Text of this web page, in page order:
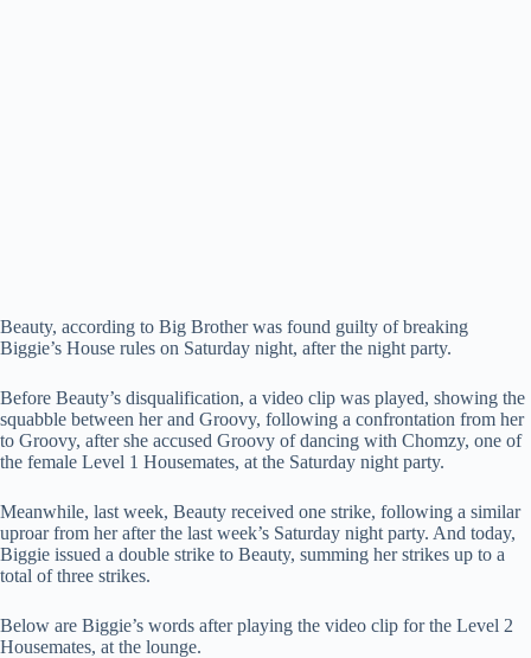
Beauty, according to Big Brother was found guilty of breaking
Biggie’s House rules on Saturday night, after the night party.
Before Beauty’s disqualification, a video clip was played, showing the
squabble between her and Groovy, following a confrontation from her
to Groovy, after she accused Groovy of dancing with Chomzy, one of
the female Level 1 Housemates, at the Saturday night party.
Meanwhile, last week, Beauty received one strike, following a similar
uproar from her after the last week’s Saturday night party. And today,
Biggie issued a double strike to Beauty, summing her strikes up to a
total of three strikes.
Below are Biggie’s words after playing the video clip for the Level 2
Housemates, at the lounge.